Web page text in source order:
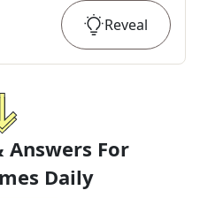
Reveal
Answers For
Daily